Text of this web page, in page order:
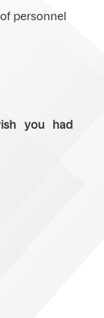
personnel
you had